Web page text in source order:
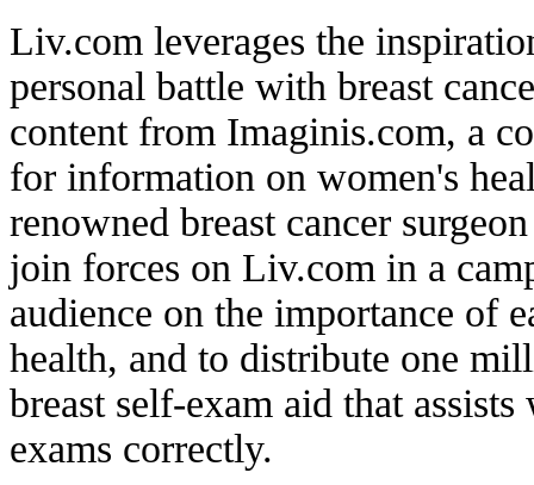
Liv.com leverages the
personal battle with breast
content from Imaginis.com, a
for information on women's
renowned breast cancer
join forces on Liv.com in a
audience on the importance of
health, and to distribute one
breast self-exam aid that
exams correctly.